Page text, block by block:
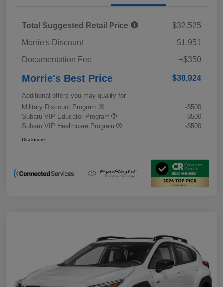
Total Suggested Retail Price
$32,525
Morrie's Discount
-$1,951
Documentation Fee
+$350
Morrie's Best Price $30,924
Additional offers you may qualify for
Military Discount Program
-$500
Subaru VIP Educator Program
-$500
Subaru VIP Healthcare Program
-$500
Disclosure